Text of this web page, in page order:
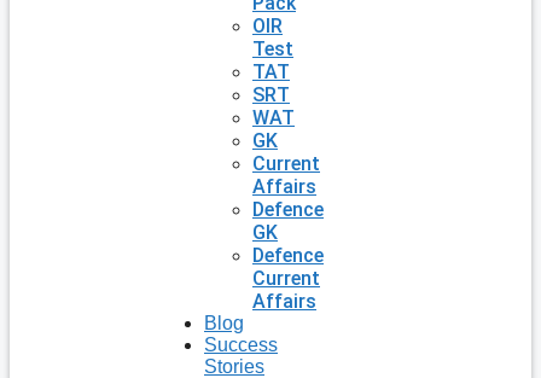
OIR
Test
TAT
SRT
WAT
GK
Current
Affairs
Defence
GK
Defence
Current
Affairs
Blog
Success
Stories